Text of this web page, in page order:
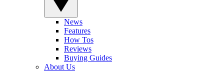
News
Features
How Tos
Reviews
Buying Guides
About Us